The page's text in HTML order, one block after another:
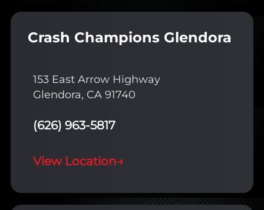
Crash Champions Glendora
153 East Arrow Highway
Glendora, CA 91740
(626) 963-5817
View Location→